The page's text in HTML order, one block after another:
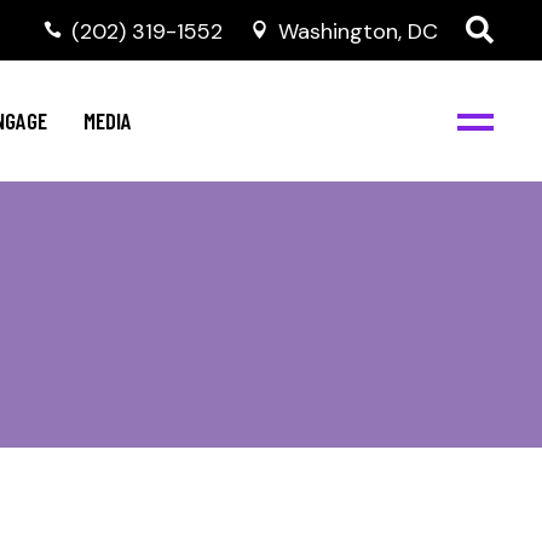
‭(202) 319-1552 Washington, DC
MEDIA
NBJC Digital Media